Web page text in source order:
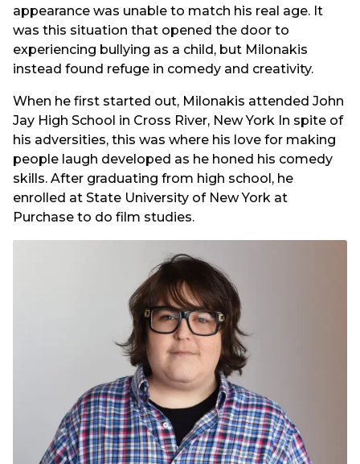
appearance was unable to match his real age. It
was this situation that opened the door to
experiencing bullying as a child, but Milonakis
instead found refuge in comedy and creativity.
When he first started out, Milonakis attended John
Jay High School in Cross River, New York In spite of
his adversities, this was where his love for making
people laugh developed as he honed his comedy
skills. After graduating from high school, he
enrolled at State University of New York at
Purchase to do film studies.